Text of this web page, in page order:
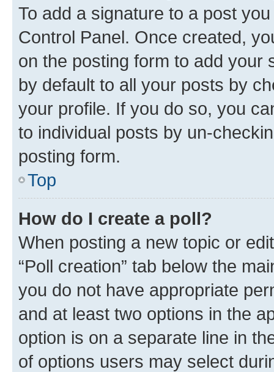
To add a signature to a post
Control Panel. Once created,
on the posting form to add your
by default to all your posts by
your profile. If you do so, you
to individual posts by un-
posting form.
Top
How do I create a poll?
When posting a new topic or
“Poll creation” tab below the
you do not have appropriate
and at least two options in the
option is on a separate line in
of options users may select